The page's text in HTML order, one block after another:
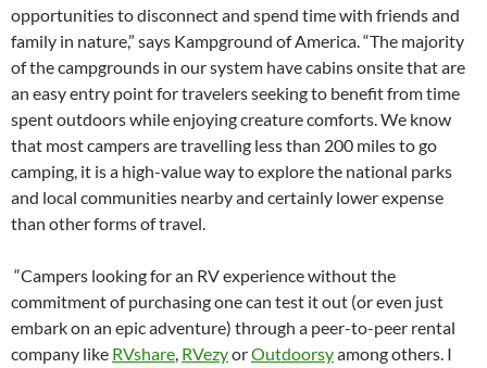
opportunities to disconnect and spend time with friends and
family in nature,” says Kampground of America. “The majority
of the campgrounds in our system have cabins onsite that are
an easy entry point for travelers seeking to benefit from time
spent outdoors while enjoying creature comforts. We know
that most campers are travelling less than 200 miles to go
camping, it is a high-value way to explore the national parks
and local communities nearby and certainly lower expense
than other forms of travel.
“Campers looking for an RV experience without the
commitment of purchasing one can test it out (or even just
embark on an epic adventure) through a peer-to-peer rental
company like RVshare, RVezyorOutdoorsyamong others. I